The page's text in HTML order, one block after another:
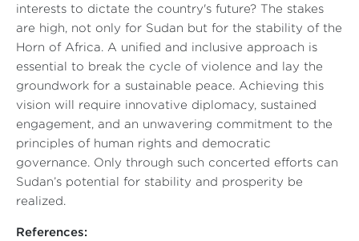
interests to dictate the country's future? The stakes
are high, not only for Sudan but for the stability of the
Horn of Africa. A unified and inclusive approach is
essential to break the cycle of violence and lay the
groundwork for a sustainable peace. Achieving this
vision will require innovative diplomacy, sustained
engagement, and an unwavering commitment to the
principles of human rights and democratic
governance. Only through such concerted efforts can
Sudan’s potential for stability and prosperity be
realized.
References: